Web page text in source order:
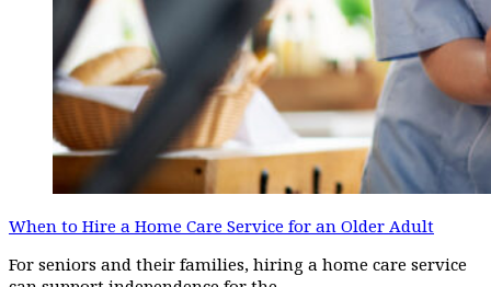
When to Hire a Home Care Service for an Older Adult
For seniors and their families, hiring a home care service